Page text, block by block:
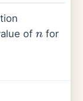
of
for